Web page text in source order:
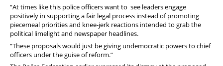
“At times like this police officers want to see leaders engage
positively in supporting a fair legal process instead of promoting
piecemeal priorities and knee-jerk reactions intended to grab the
political limelight and newspaper headlines.
“These proposals would just be giving undemocratic powers to chief
officers under the guise of reform.”